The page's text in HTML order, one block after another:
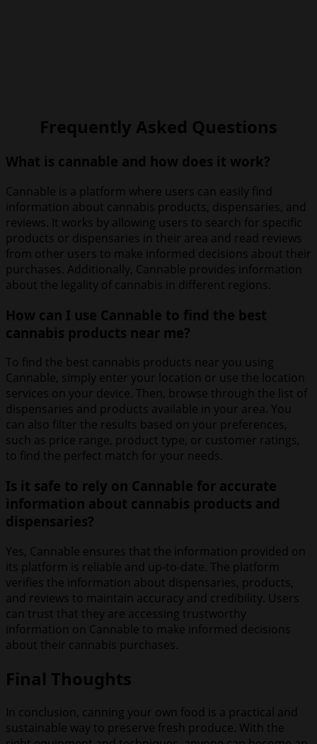
Frequently Asked Questions
What is cannable and how does it work?
Cannable is a platform where users can easily find
information about cannabis products, dispensaries, and
reviews. It works by allowing users to search for specific
products or dispensaries in their area and read reviews
from other users to make informed decisions about their
purchases. Additionally, Cannable provides information
about the legality of cannabis in different regions.
How can I use Cannable to find the best
cannabis products near me?
To find the best cannabis products near you using
Cannable, simply enter your location or use the location
services on your device. Then, browse through the list of
dispensaries and products available in your area. You
can also filter the results based on your preferences,
such as price range, product type, or customer ratings,
to find the perfect match for your needs.
Is it safe to rely on Cannable for accurate
information about cannabis products and
dispensaries?
Yes, Cannable ensures that the information provided on
its platform is reliable and up-to-date. The platform
verifies the information about dispensaries, products,
and reviews to maintain accuracy and credibility. Users
can trust that they are accessing trustworthy
information on Cannable to make informed decisions
about their cannabis purchases.
Final Thoughts
In conclusion, canning your own food is a practical and
sustainable way to preserve fresh produce. With the